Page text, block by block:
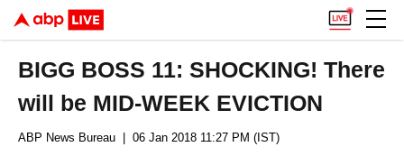
BIGG BOSS 11: SHOCKING! There
will be MID-WEEK EVICTION
ABP News Bureau | 06 Jan 2018 11:27 PM (IST)